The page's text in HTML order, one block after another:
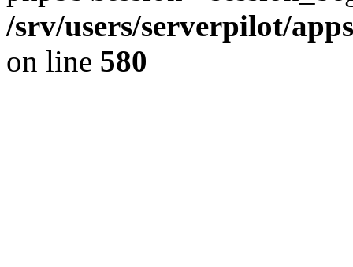
/srv/users/serverpilot/
on line 580